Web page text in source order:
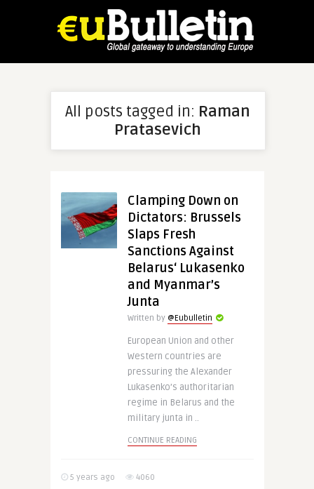
All posts tagged in: Raman
Pratasevich
Clamping Down on
Dictators: Brussels
Slaps Fresh
Sanctions Against
Belarus‘ Lukasenko
and Myanmar’s
Junta
Written by @Eubulletin
European Union and other
Western countries are
pressuring the Alexander
Lukasenko’s authoritarian
regime in Belarus and the
military junta in ..
CONTINUE READING
5 years ago 4060